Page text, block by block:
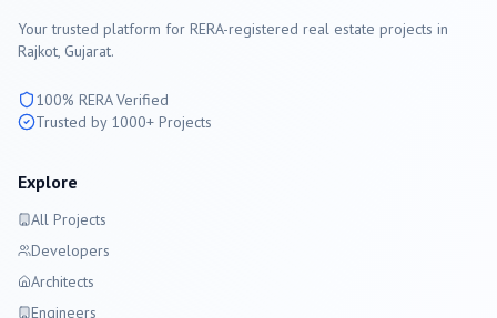
Your trusted platform for RERA-registered real estate projects in
Rajkot, Gujarat.
100% RERA Verified
Trusted by 1000+ Projects
Explore
All Projects
Developers
Architects
Engineers